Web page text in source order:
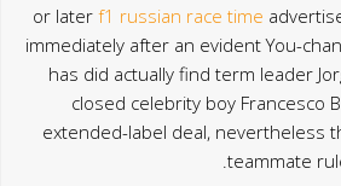
or later f1 russian race time
immediately after an evident You-
has did actually find term leader
closed celebrity boy Francesco
extended-label deal, nevertheless
teammate